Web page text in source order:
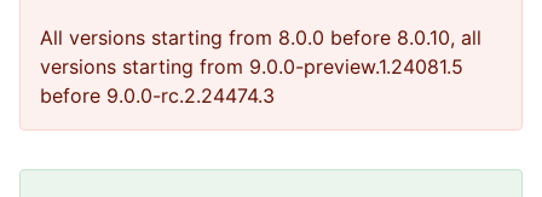
All versions starting from 8.0.0 before 8.0.10, all
versions starting from 9.0.0-preview.1.24081.5
before 9.0.0-rc.2.24474.3